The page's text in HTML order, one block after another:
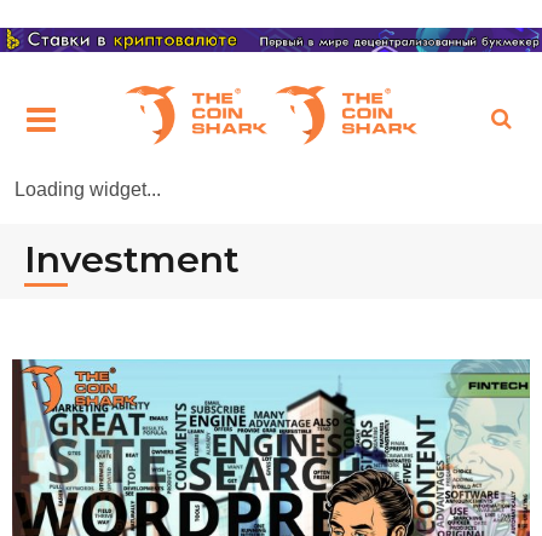
Loading widget...
Investment